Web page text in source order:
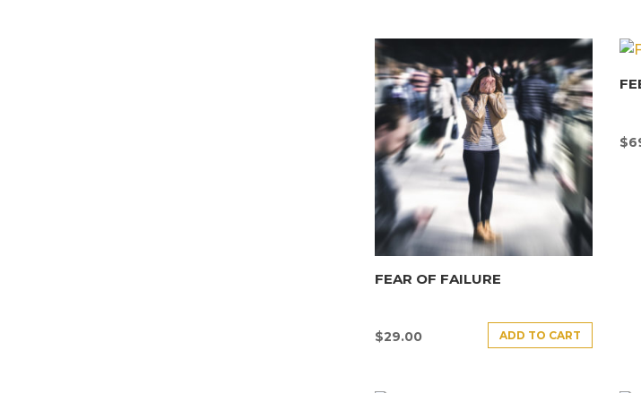
FEAR OF FAILURE
$29.00 ADD TO CART
$